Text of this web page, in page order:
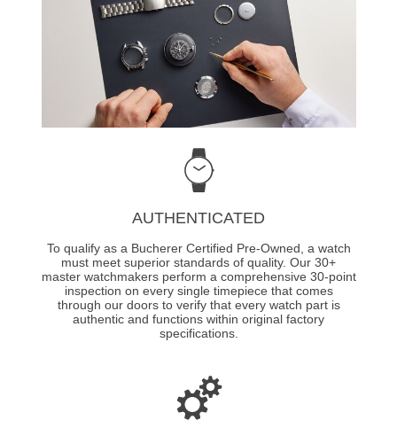
AUTHENTICATED
To qualify as a Bucherer Certified Pre-Owned, a watch
must meet superior standards of quality. Our 30+
master watchmakers perform a comprehensive 30-point
inspection on every single timepiece that comes
through our doors to verify that every watch part is
authentic and functions within original factory
specifications.